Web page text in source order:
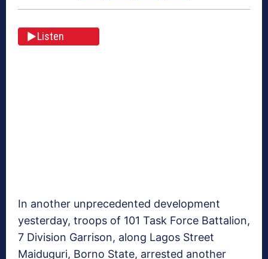
Listen
In another unprecedented development
yesterday, troops of 101 Task Force Battalion,
7 Division Garrison, along Lagos Street
Maiduguri, Borno State, arrested another